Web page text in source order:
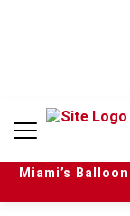
n
Miami’s